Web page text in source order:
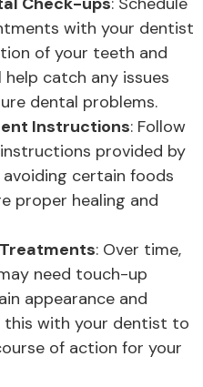
with your dentist
of your teeth and
catch any issues
dental problems.
Instructions: Follow
provided by
certain foods
proper healing and
: Over time,
need touch-up
appearance and
this with your dentist to
of action for your